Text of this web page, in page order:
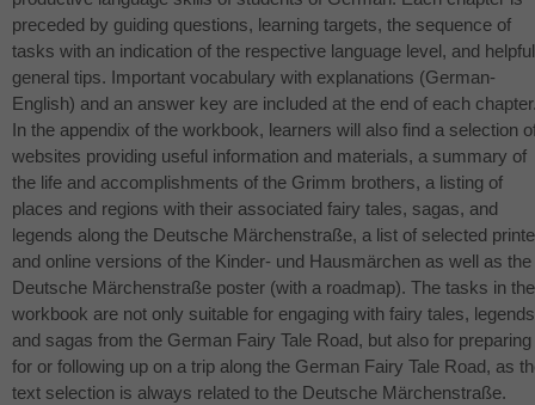
preceded by guiding questions, learning targets, the sequence of
tasks with an indication of the respective language level, and helpful
general tips. Important vocabulary with explanations (German-
English) and an answer key are included at the end of each
In the appendix of the workbook, learners will also find a selection
websites providing useful information and materials, a summary of
the life and accomplishments of the Grimm brothers, a listing of
places and regions with their associated fairy tales, sagas, and
legends along the Deutsche Märchenstraße, a list of selected
and online versions of the Kinder- und Hausmärchen as well as the
Deutsche Märchenstraße poster (with a roadmap). The tasks in the
workbook are not only suitable for engaging with fairy tales, legends
and sagas from the German Fairy Tale Road, but also for preparing
for or following up on a trip along the German Fairy Tale Road, as
text selection is always related to the Deutsche Märchenstraße.